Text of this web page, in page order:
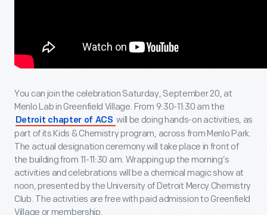
You can join the celebration Saturday, September 20, at
Menlo Lab in Greenfield Village. From 9:30-11:30 am the
Detroit chapter of ACS will be doing hands-on activities, as
part of its Kids & Chemistry program, across from Menlo Park.
The actual designation ceremony will take place in front of
the building from 11-11:30 am. Wrapping up the morning’s
activities and celebrations will be a chemical magic show at
noon, presented by the University of Detroit Mercy Chemistry
Club. The activities are free with paid admission to Greenfield
Village or membership.